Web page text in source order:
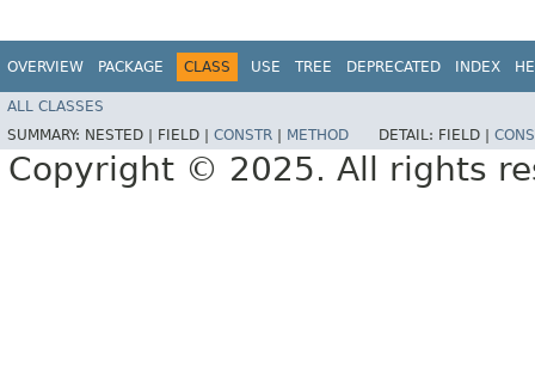
OVERVIEW PACKAGE CLASS USE TREE DEPRECATED INDEX
ALL CLASSES
SUMMARY: NESTED | FIELD | CONSTR METHOD DETAIL: FIELD |
Copyright © 2025. All rights